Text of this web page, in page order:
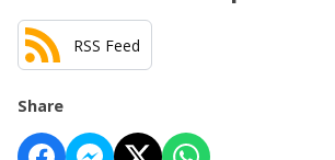
RSS Feed
Share